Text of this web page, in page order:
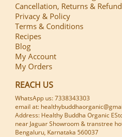
Cancellation, Returns & Refund
Privacy & Policy
Terms & Conditions
Recipes
Blog
My Account
My Orders
REACH US
WhatsApp us: 7338343303
email at:
Address: Healthy Buddha Organic
near Jaguar Showroom & transtree
Bengaluru, Karnataka 560037